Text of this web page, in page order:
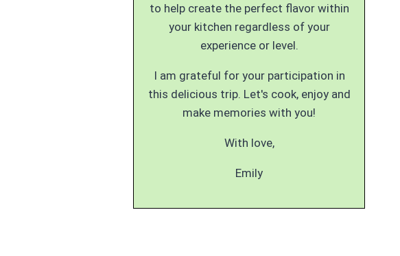
to help create the perfect flavor within
your kitchen regardless of your
experience or level.
I am grateful for your participation in
this delicious trip. Let's cook, enjoy and
make memories with you!
With love,
Emily